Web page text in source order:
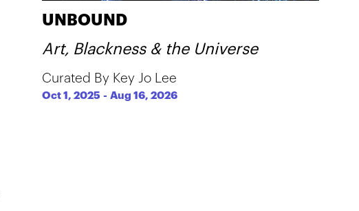
UNBOUND
Art, Blackness & the Universe
Curated By Key Jo Lee
Oct 1, 2025 -Aug 16, 2026